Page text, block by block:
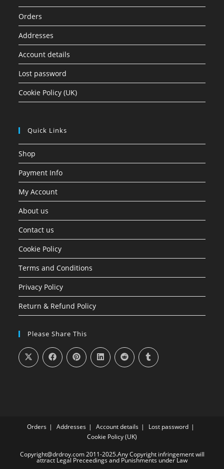
Orders
Addresses
Account details
Lost password
Cookie Policy (UK)
Quick Links
Shop
Payment Info
My Account
About us
Contact us
Cookie Policy
Terms and Conditions
Privacy Policy
Return & Refund Policy
Please Share This
Orders Addresses Account details
Lost password
Cookie Policy (UK)
Copyright@drdroy.com 2011-2025.Any Copyright infringement will
attract Legal Preceedings and Punishments under Law